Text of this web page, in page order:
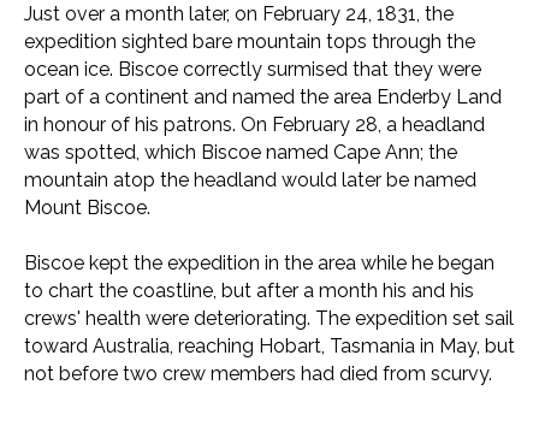
Just over a month later, on February 24, 1831, the
expedition sighted bare mountain tops through the
ocean ice. Biscoe correctly surmised that they were
part of a continent and named the area Enderby Land
in honour of his patrons. On February 28, a headland
was spotted, which Biscoe named Cape Ann; the
mountain atop the headland would later be named
Mount Biscoe.
Biscoe kept the expedition in the area while he began
to chart the coastline, but after a month his and his
crews' health were deteriorating. The expedition set sail
toward Australia, reaching Hobart, Tasmania in May, but
not before two crew members had died from scurvy.